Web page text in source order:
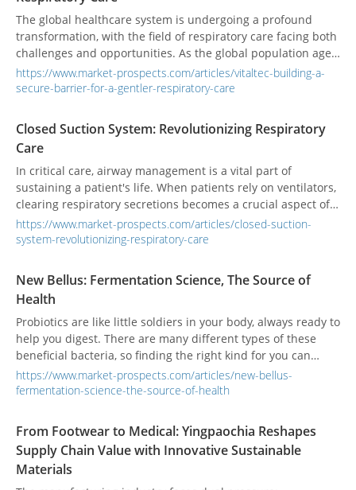
The global healthcare system is undergoing a profound
transformation, with the field of respiratory care facing both
challenges and opportunities. As the global population ages,
air quality deteriorates, and the prevalence of chronic
respiratory diseases rises, this sector is expanding beyond
infection control, and a patient-centric approach have
become the dominant trends. The industry is shifting its
focus from simple "treatment" to "comprehensive care," with
the goal of improving patient quality of life and ensuring the
safety of healthcare providers.
https://www.market-prospects.com/articles/vitaltec-building-a-
secure-barrier-for-a-gentler-respiratory-care
Closed Suction System: Revolutionizing Respiratory
Care
In critical care, airway management is a vital part of
sustaining a patient's life. When patients rely on ventilators,
clearing respiratory secretions becomes a crucial aspect of
daily care. This seemingly simple, yet critically important,
procedure has undergone significant evolution over the past
today's more advanced and safer Closed Suction System
(CSS).
https://www.market-prospects.com/articles/closed-suction-
system-revolutionizing-respiratory-care
New Bellus: Fermentation Science, The Source of
Health
Probiotics are like little soldiers in your body, always ready to
help you digest. There are many different types of these
beneficial bacteria, so finding the right kind for you can
make a big difference in supporting your digestive health.
https://www.market-prospects.com/articles/new-bellus-
fermentation-science-the-source-of-health
From Footwear to Medical: Yingpaochia Reshapes
Supply Chain Value with Innovative Sustainable
Materials